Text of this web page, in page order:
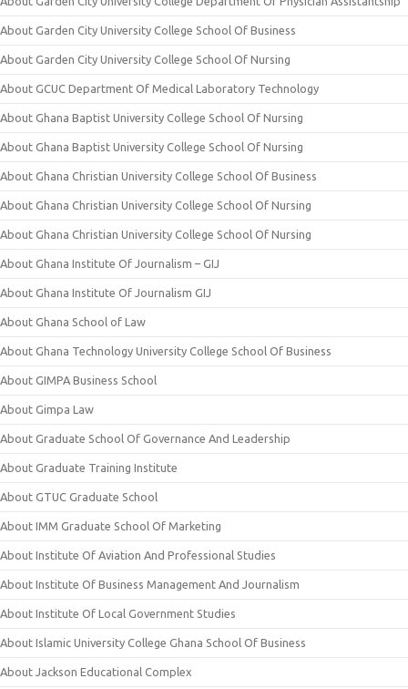
About Garden City University College School Of Business
About Garden City University College School Of Nursing
About GCUC Department Of Medical Laboratory Technology
About Ghana Baptist University College School Of Nursing
About Ghana Baptist University College School Of Nursing
About Ghana Christian University College School Of Business
About Ghana Christian University College School Of Nursing
About Ghana Christian University College School Of Nursing
About Ghana Institute Of Journalism – GIJ
About Ghana Institute Of Journalism GIJ
About Ghana School of Law
About Ghana Technology University College School Of Business
About GIMPA Business School
About Gimpa Law
About Graduate School Of Governance And Leadership
About Graduate Training Institute
About GTUC Graduate School
About IMM Graduate School Of Marketing
About Institute Of Aviation And Professional Studies
About Institute Of Business Management And Journalism
About Institute Of Local Government Studies
About Islamic University College Ghana School Of Business
About Jackson Educational Complex